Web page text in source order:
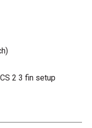
2 3 fin setup